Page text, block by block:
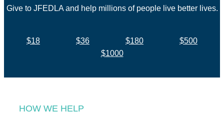
Give to JFEDLA and help millions of people live better lives.
$18 $36 $180
$500
$1000
HOW WE HELP